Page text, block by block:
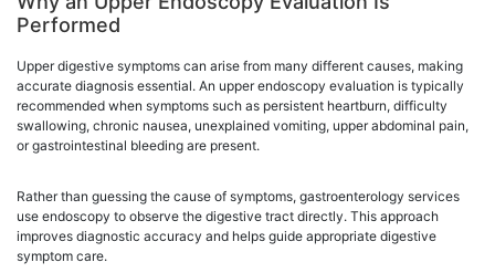
Performed
Upper digestive symptoms can arise from many different causes, making
accurate diagnosis essential. An upper endoscopy evaluation is typically
recommended when symptoms such as persistent heartburn, difficulty
swallowing, chronic nausea, unexplained vomiting, upper abdominal pain,
or gastrointestinal bleeding are present.
Rather than guessing the cause of symptoms, gastroenterology services
use endoscopy to observe the digestive tract directly. This approach
improves diagnostic accuracy and helps guide appropriate digestive
symptom care.